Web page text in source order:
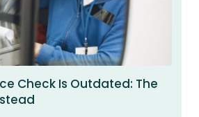
Check Is Outdated: The